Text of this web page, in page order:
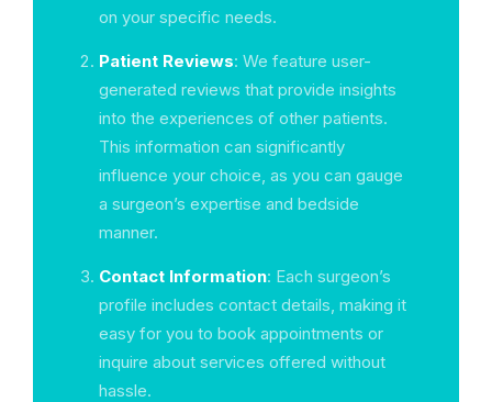
on your specific needs.
Patient Reviews: We feature user-
generated reviews that provide insights
into the experiences of other patients.
This information can significantly
influence your choice, as you can gauge
a surgeon’s expertise and bedside
manner.
Contact Information: Each surgeon’s
profile includes contact details, making it
easy for you to book appointments or
inquire about services offered without
hassle.